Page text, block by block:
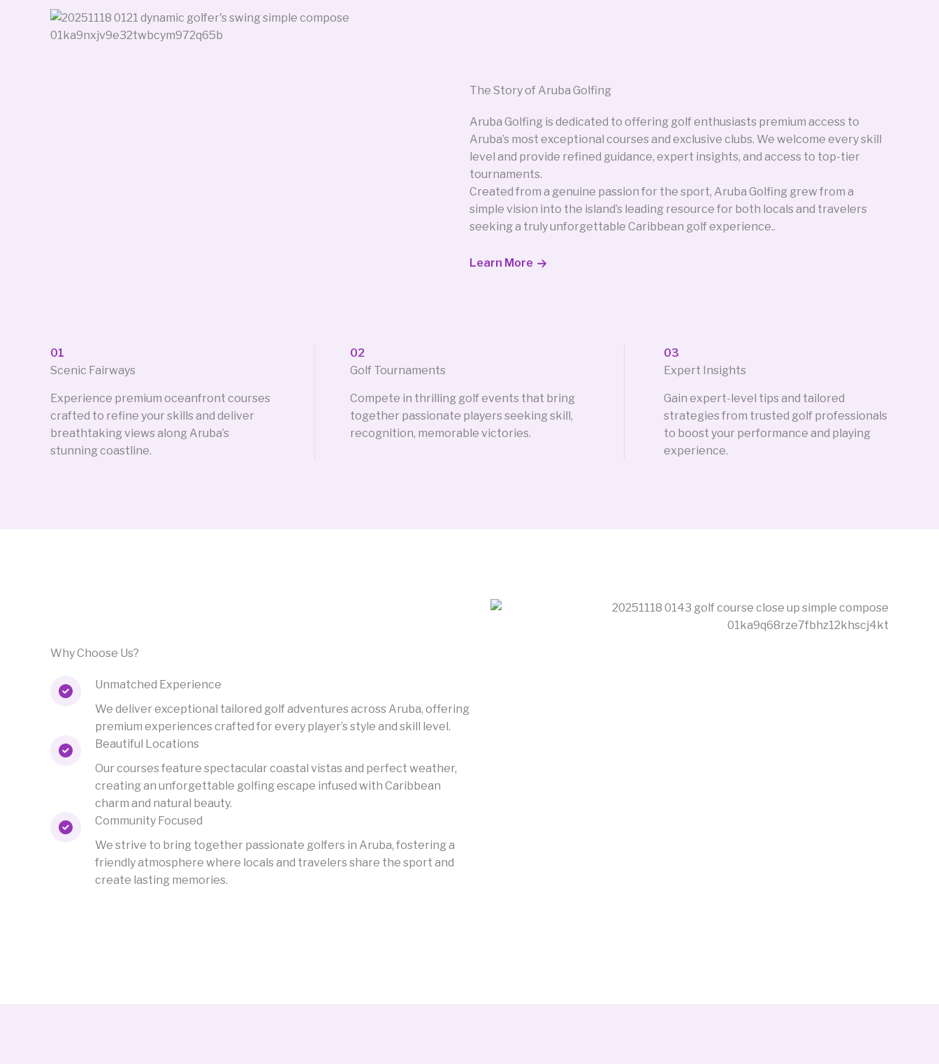
The Story of Aruba Golfing
Aruba Golfing is dedicated to offering golf enthusiasts premium access to
Aruba’s most exceptional courses and exclusive clubs. We welcome every skill
level and provide refined guidance, expert insights, and access to top-tier
tournaments.
Created from a genuine passion for the sport, Aruba Golfing grew from a
simple vision into the island’s leading resource for both locals and travelers
seeking a truly unforgettable Caribbean golf experience..
Learn More
01
Scenic Fairways
Experience premium oceanfront courses
crafted to refine your skills and deliver
breathtaking views along Aruba’s
stunning coastline.
02
Golf Tournaments
Compete in thrilling golf events that bring
together passionate players seeking skill,
recognition, memorable victories.
03
Expert Insights
Gain expert-level tips and tailored
strategies from trusted golf professionals
to boost your performance and playing
experience.
Why Choose Us?
Unmatched Experience
We deliver exceptional tailored golf adventures across Aruba, offering
premium experiences crafted for every player’s style and skill level.
Beautiful Locations
Our courses feature spectacular coastal vistas and perfect weather,
creating an unforgettable golfing escape infused with Caribbean
charm and natural beauty.
Community Focused
We strive to bring together passionate golfers in Aruba, fostering a
friendly atmosphere where locals and travelers share the sport and
create lasting memories.